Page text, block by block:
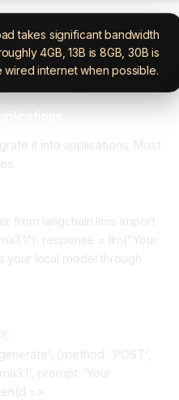
takes significant bandwidth
4GB, 13B is 8GB, 30B is
wired internet when possible.
it into applications. Most
from langchain.llms import
response = llm("Your
your local model through
{method: 'POST',
prompt: 'Your
=>